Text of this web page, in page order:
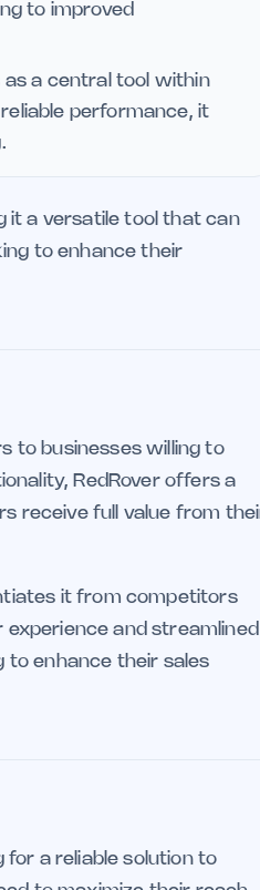
to improved
as a central tool within
performance, it
it a versatile tool that can
to enhance their
to businesses willing to
RedRover offers a
receive full value from
it from competitors
and streamlined
to enhance their sales
for a reliable solution to